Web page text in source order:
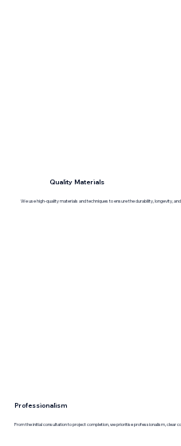
Professionalism
From the initial consultation to project completion, we prioritise professionalism, clear
Quality Materials
We use high-quality materials and techniques to ensure the durability, longevity,